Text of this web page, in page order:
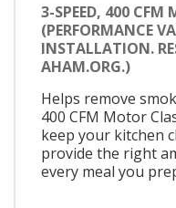
3-SPEED, 400 CFM
(PERFORMANCE
INSTALLATION.
AHAM.ORG.)
Helps remove
400 CFM Motor
keep your kitchen
provide the right
every meal you